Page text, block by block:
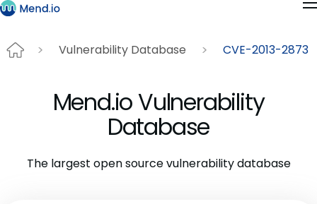
Vulnerability Database CVE-2013-2873
Mend.io Vulnerability
Database
The largest open source vulnerability database